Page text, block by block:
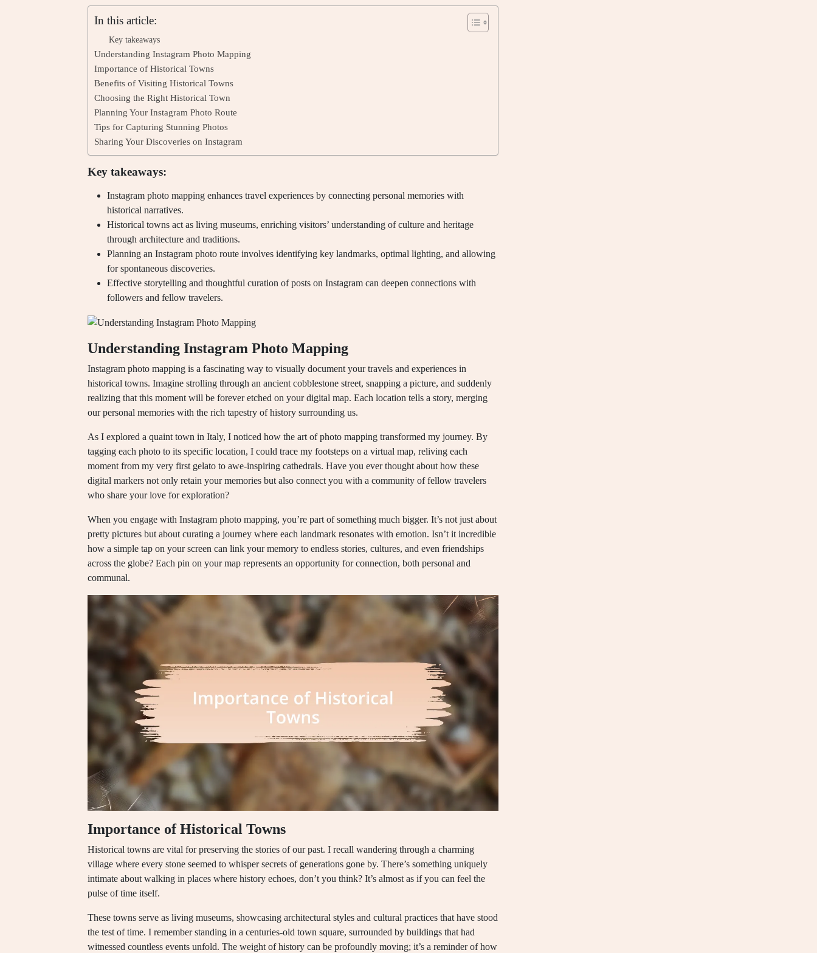
In this article:
Key takeaways
Understanding Instagram Photo Mapping
Importance of Historical Towns
Benefits of Visiting Historical Towns
Choosing the Right Historical Town
Planning Your Instagram Photo Route
Tips for Capturing Stunning Photos
Sharing Your Discoveries on Instagram
Key takeaways:
Instagram photo mapping enhances travel experiences by connecting personal memories with
historical narratives.
Historical towns act as living museums, enriching visitors’ understanding of culture and heritage
through architecture and traditions.
Planning an Instagram photo route involves identifying key landmarks, optimal lighting, and allowing
for spontaneous discoveries.
Effective storytelling and thoughtful curation of posts on Instagram can deepen connections with
followers and fellow travelers.
Understanding Instagram Photo Mapping
Instagram photo mapping is a fascinating way to visually document your travels and experiences in
historical towns. Imagine strolling through an ancient cobblestone street, snapping a picture, and suddenly
realizing that this moment will be forever etched on your digital map. Each location tells a story, merging
our personal memories with the rich tapestry of history surrounding us.
As I explored a quaint town in Italy, I noticed how the art of photo mapping transformed my journey. By
tagging each photo to its specific location, I could trace my footsteps on a virtual map, reliving each
moment from my very first gelato to awe-inspiring cathedrals. Have you ever thought about how these
digital markers not only retain your memories but also connect you with a community of fellow travelers
who share your love for exploration?
When you engage with Instagram photo mapping, you’re part of something much bigger. It’s not just about
pretty pictures but about curating a journey where each landmark resonates with emotion. Isn’t it incredible
how a simple tap on your screen can link your memory to endless stories, cultures, and even friendships
across the globe? Each pin on your map represents an opportunity for connection, both personal and
communal.
Importance of Historical Towns
Historical towns are vital for preserving the stories of our past. I recall wandering through a charming
village where every stone seemed to whisper secrets of generations gone by. There’s something uniquely
intimate about walking in places where history echoes, don’t you think? It’s almost as if you can feel the
pulse of time itself.
These towns serve as living museums, showcasing architectural styles and cultural practices that have stood
the test of time. I remember standing in a centuries-old town square, surrounded by buildings that had
witnessed countless events unfold. The weight of history can be profoundly moving; it’s a reminder of how